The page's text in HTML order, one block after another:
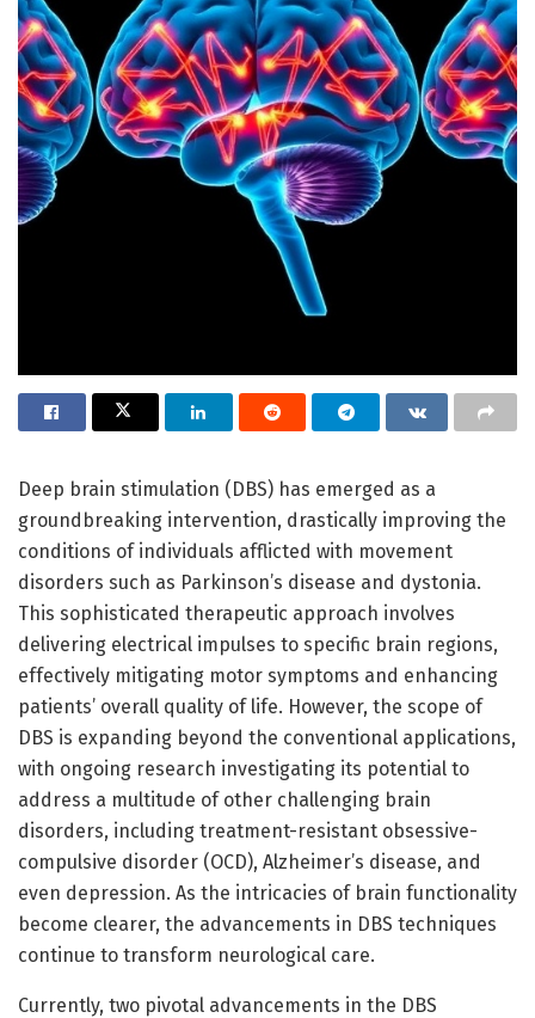
Deep brain stimulation (DBS) has emerged as a
groundbreaking intervention, drastically improving the
conditions of individuals afflicted with movement
disorders such as Parkinson’s disease and dystonia.
This sophisticated therapeutic approach involves
delivering electrical impulses to specific brain regions,
effectively mitigating motor symptoms and enhancing
patients’ overall quality of life. However, the scope of
DBS is expanding beyond the conventional applications,
with ongoing research investigating its potential to
address a multitude of other challenging brain
disorders, including treatment-resistant obsessive-
compulsive disorder (OCD), Alzheimer’s disease, and
even depression. As the intricacies of brain functionality
become clearer, the advancements in DBS techniques
continue to transform neurological care.
Currently, two pivotal advancements in the DBS